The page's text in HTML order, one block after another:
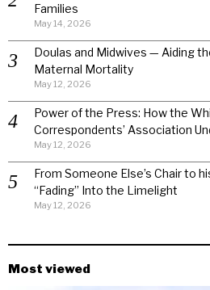
Families
May 14, 2026
Doulas and Midwives — Aiding
Maternal Mortality
May 12, 2026
Power of the Press: How the
Correspondents’ Association
May 12, 2026
From Someone Else’s Chair to
“Fading” Into the Limelight
May 12, 2026
Most viewed